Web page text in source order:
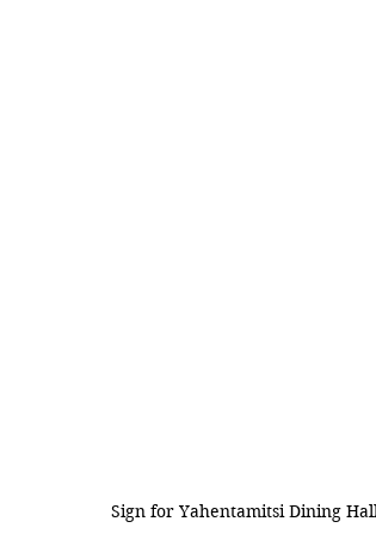
Sign for Yahentamitsi Dining